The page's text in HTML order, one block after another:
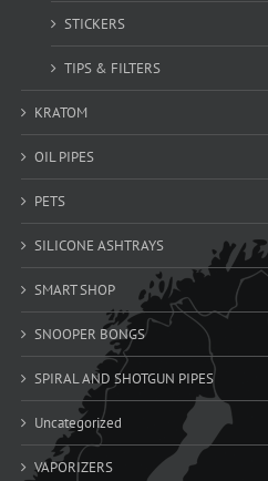
STICKERS
TIPS & FILTERS
KRATOM
OIL PIPES
PETS
SILICONE ASHTRAYS
SMART SHOP
SNOOPER BONGS
SPIRAL AND SHOTGUN PIPES
Uncategorized
VAPORIZERS